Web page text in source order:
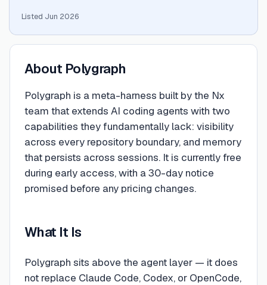
Listed Jun 2026
About Polygraph
Polygraph is a meta-harness built by the Nx
team that extends AI coding agents with two
capabilities they fundamentally lack: visibility
across every repository boundary, and memory
that persists across sessions. It is currently free
during early access, with a 30-day notice
promised before any pricing changes.
What It Is
Polygraph sits above the agent layer — it does
not replace Claude Code, Codex, or OpenCode,